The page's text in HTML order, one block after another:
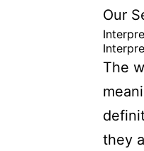
Our
The
they